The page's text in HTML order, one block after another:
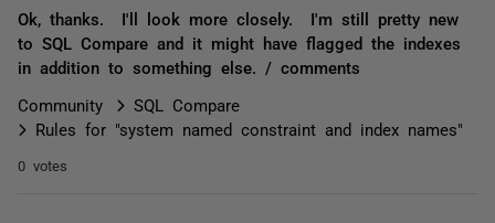
Ok, thanks. I'll look more closely. I'm still pretty new
to SQL Compare and it might have flagged the indexes
in addition to something else. / comments
Community
SQL Compare
Rules for "system named constraint and index names"
0 votes